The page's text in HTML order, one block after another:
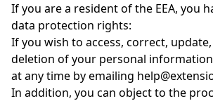
If you are a resident of the EEA, you
data protection rights:
If you wish to access, correct,
deletion of your personal
at any time by emailing
In addition, you can object to the